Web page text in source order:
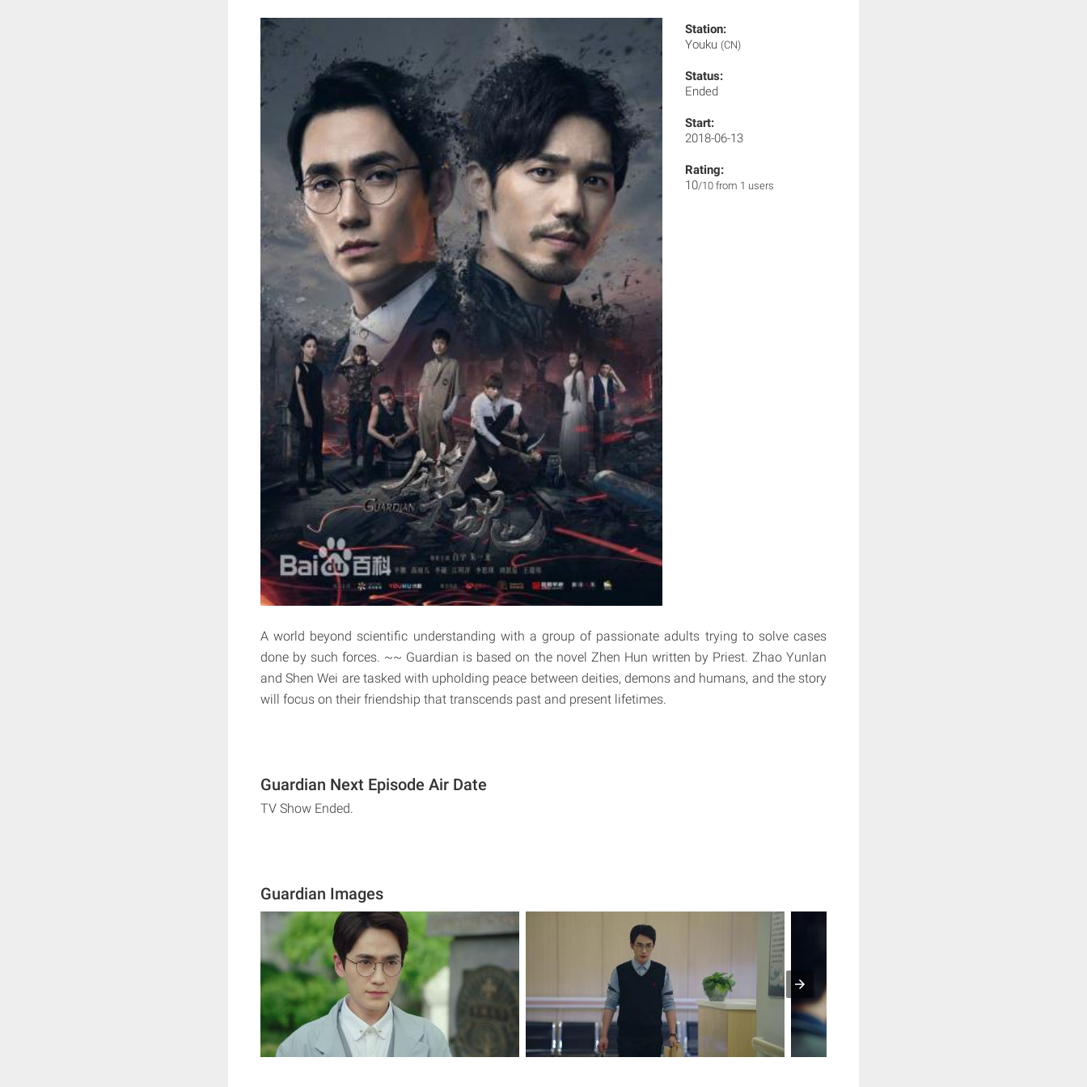
Station:
Youku (CN)
Status:
Ended
Start:
2018-06-13
Rating:
10/10 from 1 users
A world beyond scientific understanding with a group of passionate adults trying to solve cases
done by such forces. ~~ Guardian is based on the novel Zhen Hun written by Priest. Zhao Yunlan
and Shen Wei are tasked with upholding peace between deities, demons and humans, and the story
will focus on their friendship that transcends past and present lifetimes.
Guardian Next Episode Air Date
TV Show Ended.
Guardian Images